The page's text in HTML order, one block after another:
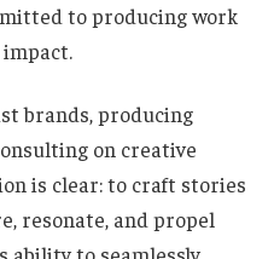
to producing work
brands, producing
on creative
is clear: to craft stories
resonate, and propel